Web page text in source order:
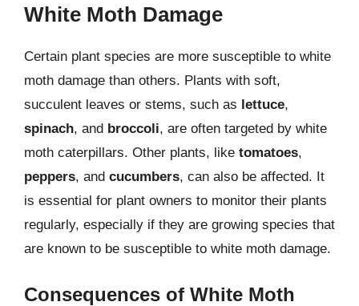
White Moth Damage
Certain plant species are more susceptible to white
moth damage than others. Plants with soft,
succulent leaves or stems, such as lettuce,
spinach, and broccoli, are often targeted by white
moth caterpillars. Other plants, like tomatoes,
peppers, and cucumbers, can also be affected. It
is essential for plant owners to monitor their plants
regularly, especially if they are growing species that
are known to be susceptible to white moth damage.
Consequences of White Moth